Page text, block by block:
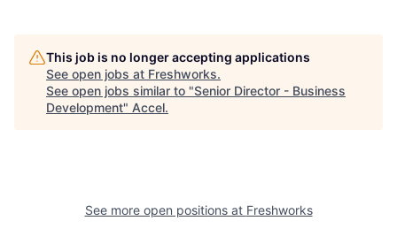
This job is no longer accepting applications
See open jobs at Freshworks.
See open jobs similar to "Senior Director - Business
Development" Accel.
See more open positions at Freshworks